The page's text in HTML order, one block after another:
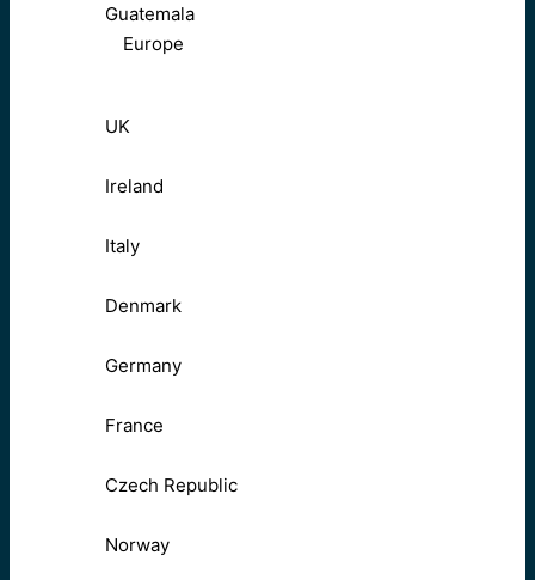
Guatemala
Europe
UK
Ireland
Italy
Denmark
Germany
France
Czech Republic
Norway